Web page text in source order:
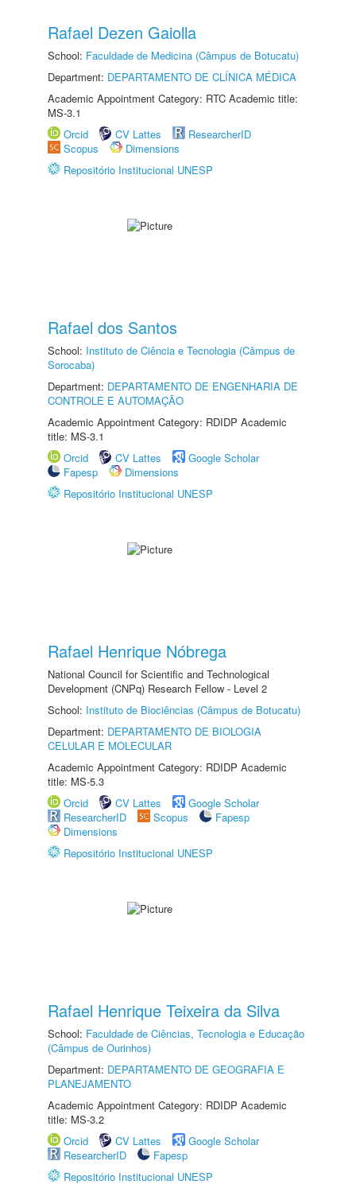
Rafael Dezen Gaiolla
School: Faculdade de Medicina (Câmpus de Botucatu)
Department: DEPARTAMENTO DE CLÍNICA MÉDICA
Academic Appointment Category: RTC Academic title:
MS-3.1
Orcid
CV Lattes
ResearcherID
Scopus
Dimensions
Repositório Institucional UNESP
Rafael dos Santos
School: Instituto de Ciência e Tecnologia (Câmpus de
Sorocaba)
Department: DEPARTAMENTO DE ENGENHARIA DE
CONTROLE E AUTOMAÇÃO
Academic Appointment Category: RDIDP Academic
title: MS-3.1
Orcid
CV Lattes
Google Scholar
Fapesp
Dimensions
Repositório Institucional UNESP
Rafael Henrique Nóbrega
National Council for Scientific and Technological
Development (CNPq) Research Fellow - Level 2
School: Instituto de Biociências (Câmpus de Botucatu)
Department: DEPARTAMENTO DE BIOLOGIA
CELULAR E MOLECULAR
Academic Appointment Category: RDIDP Academic
title: MS-5.3
Orcid
CV Lattes
Google Scholar
ResearcherID
Scopus
Fapesp
Dimensions
Repositório Institucional UNESP
Rafael Henrique Teixeira da Silva
School: Faculdade de Ciências, Tecnologia e Educação
(Câmpus de Ourinhos)
Department: DEPARTAMENTO DE GEOGRAFIA E
PLANEJAMENTO
Academic Appointment Category: RDIDP Academic
title: MS-3.2
Orcid
CV Lattes
Google Scholar
ResearcherID
Fapesp
Repositório Institucional UNESP